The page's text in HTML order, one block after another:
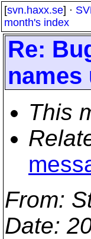
[svn.haxx.se] ·
month's index
Re:
This
From:
Date: